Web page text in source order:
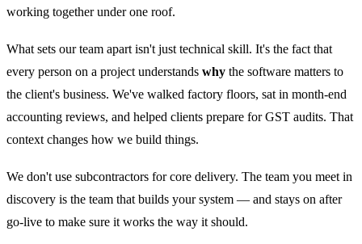
working together under one roof.
What sets our team apart isn't just technical skill. It's the fact that
every person on a project understands why the software matters to
the client's business. We've walked factory floors, sat in month-end
accounting reviews, and helped clients prepare for GST audits. That
context changes how we build things.
We don't use subcontractors for core delivery. The team you meet in
discovery is the team that builds your system — and stays on after
go-live to make sure it works the way it should.